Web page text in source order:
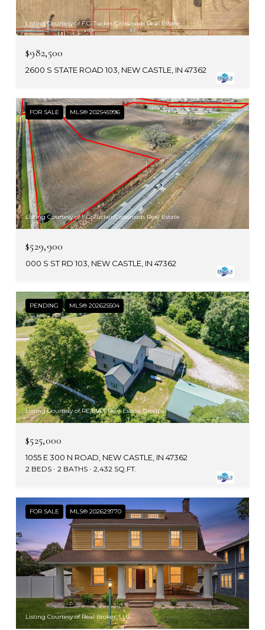
Listing Courtesy of F.C. Tucker/Crossroads Real Estate
$982,500
2600 S STATE ROAD 103, NEW CASTLE, IN 47362
FOR SALE MLS® 202545996
Listing Courtesy of F.C. Tucker/Crossroads Real Estate
$529,900
000 S ST RD 103, NEW CASTLE, IN 47362
PENDING MLS® 202625504
Listing Courtesy of RE/MAX Real Estate Groups
$525,000
1055 E 300 N ROAD, NEW CASTLE, IN 47362
2 BEDS 2 BATHS 2,432 SQ.FT.
FOR SALE MLS® 202629770
Listing Courtesy of Real Broker, LLC